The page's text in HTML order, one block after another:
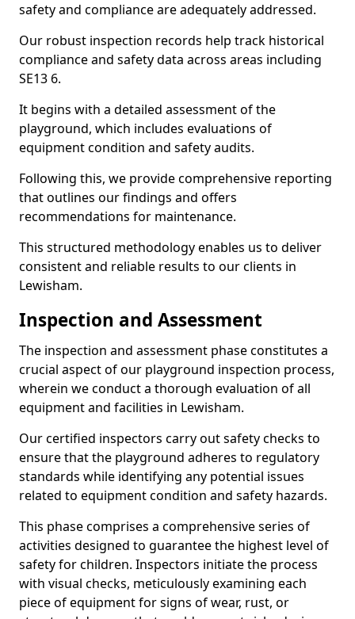
safety and compliance are adequately addressed.
Our robust inspection records help track historical
compliance and safety data across areas including
SE13 6.
It begins with a detailed assessment of the
playground, which includes evaluations of
equipment condition and safety audits.
Following this, we provide comprehensive reporting
that outlines our findings and offers
recommendations for maintenance.
This structured methodology enables us to deliver
consistent and reliable results to our clients in
Lewisham.
Inspection and Assessment
The inspection and assessment phase constitutes a
crucial aspect of our playground inspection process,
wherein we conduct a thorough evaluation of all
equipment and facilities in Lewisham.
Our certified inspectors carry out safety checks to
ensure that the playground adheres to regulatory
standards while identifying any potential issues
related to equipment condition and safety hazards.
This phase comprises a comprehensive series of
activities designed to guarantee the highest level of
safety for children. Inspectors initiate the process
with visual checks, meticulously examining each
piece of equipment for signs of wear, rust, or